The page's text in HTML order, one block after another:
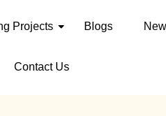
Projects Blogs
Contact Us